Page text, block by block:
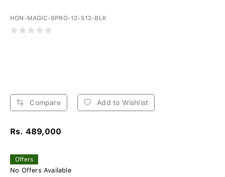
HON-MAGIC-8PRO-12-512-BLK
Compare Add to Wishlist
Rs. 489,000
Offers
No Offers Available